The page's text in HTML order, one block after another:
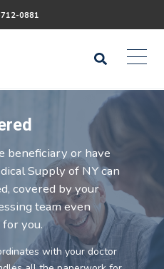
0881
beneficiary or have
Supply of NY can
covered by your
team even
you.
with your doctor